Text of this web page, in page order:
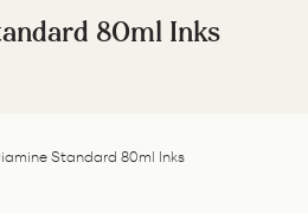
80ml Inks
Standard 80ml Inks